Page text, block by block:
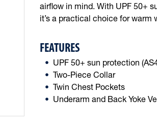
airflow in mind. With UPF 50+
it’s a practical choice for warm
FEATURES
UPF 50+ sun protection
Two-Piece Collar
Twin Chest Pockets
Underarm and Back Yoke